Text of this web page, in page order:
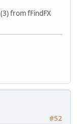
from fFindFX
#52